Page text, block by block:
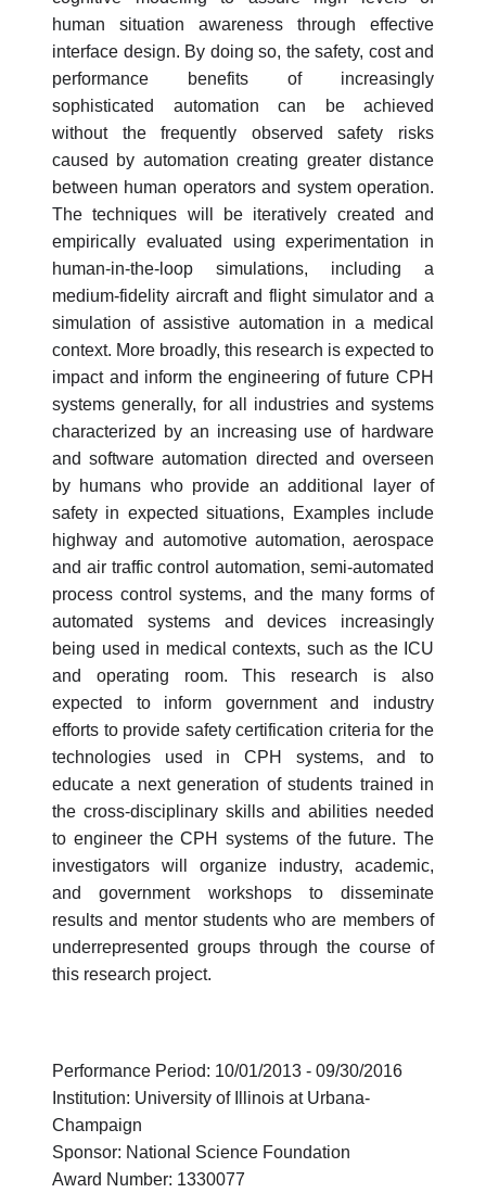
human situation awareness through effective
interface design. By doing so, the safety, cost and
performance benefits of increasingly
sophisticated automation can be achieved
without the frequently observed safety risks
caused by automation creating greater distance
between human operators and system operation.
The techniques will be iteratively created and
empirically evaluated using experimentation in
human-in-the-loop simulations, including a
medium-fidelity aircraft and flight simulator and a
simulation of assistive automation in a medical
context. More broadly, this research is expected to
impact and inform the engineering of future CPH
systems generally, for all industries and systems
characterized by an increasing use of hardware
and software automation directed and overseen
by humans who provide an additional layer of
safety in expected situations, Examples include
highway and automotive automation, aerospace
and air traffic control automation, semi-automated
process control systems, and the many forms of
automated systems and devices increasingly
being used in medical contexts, such as the ICU
and operating room. This research is also
expected to inform government and industry
efforts to provide safety certification criteria for the
technologies used in CPH systems, and to
educate a next generation of students trained in
the cross-disciplinary skills and abilities needed
to engineer the CPH systems of the future. The
investigators will organize industry, academic,
and government workshops to disseminate
results and mentor students who are members of
underrepresented groups through the course of
this research project.
Performance Period: 10/01/2013 - 09/30/2016
Institution: University of Illinois at Urbana-
Champaign
Sponsor: National Science Foundation
Award Number: 1330077